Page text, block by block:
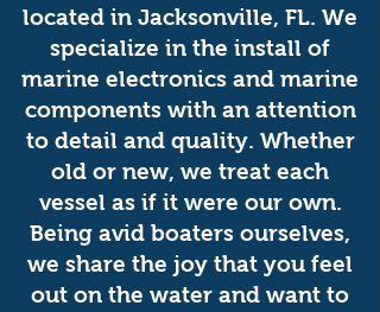
located in Jacksonville, FL. We
specialize in the install of
marine electronics and marine
components with an attention
to detail and quality. Whether
old or new, we treat each
vessel as if it were our own.
Being avid boaters ourselves,
we share the joy that you feel
out on the water and want to